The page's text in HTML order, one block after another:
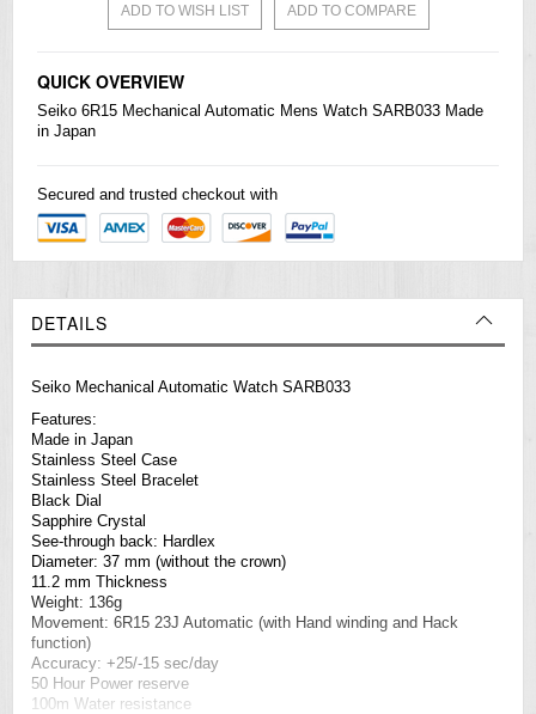
ADD TO WISH LIST ADD TO COMPARE
QUICK OVERVIEW
Seiko 6R15 Mechanical Automatic Mens Watch SARB033 Made
in Japan
Secured and trusted checkout with
DETAILS
Seiko Mechanical Automatic Watch SARB033
Features:
Made in Japan
Stainless Steel Case
Stainless Steel Bracelet
Black Dial
Sapphire Crystal
See-through back: Hardlex
Diameter: 37 mm (without the crown)
11.2 mm Thickness
Weight: 136g
Movement: 6R15 23J Automatic (with Hand winding and Hack
function)
Accuracy: +25/-15 sec/day
50 Hour Power reserve
100m Water resistance